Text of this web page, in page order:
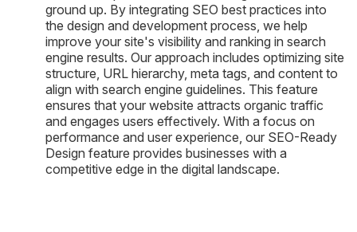
ground up. By integrating SEO best practices into
the design and development process, we help
improve your site's visibility and ranking in search
engine results. Our approach includes optimizing site
structure, URL hierarchy, meta tags, and content to
align with search engine guidelines. This feature
ensures that your website attracts organic traffic
and engages users effectively. With a focus on
performance and user experience, our SEO-Ready
Design feature provides businesses with a
competitive edge in the digital landscape.